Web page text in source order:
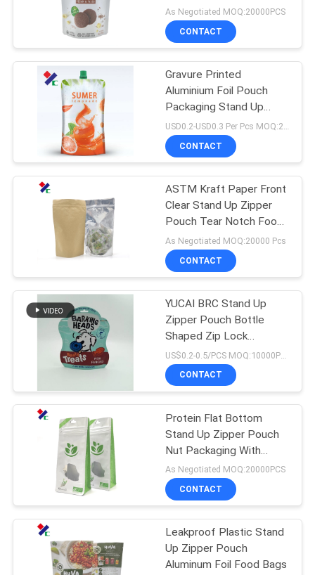
Approved
As Negotiated MOQ:20000PCS
CONTACT
Gravure Printed
Aluminium Foil Pouch
Packaging Stand Up
Drink Pouches 4oz 8oz
CONTACT
ASTM Kraft Paper Front
Clear Stand Up Zipper
Pouch Tear Notch Food
Grade
As Negotiated MOQ:20000 Pcs
CONTACT
YUCAI BRC Stand Up
Zipper Pouch Bottle
Shaped Zip Lock
Resealable Bags
CONTACT
Protein Flat Bottom
Stand Up Zipper Pouch
Nut Packaging With
Window
As Negotiated MOQ:20000PCS
CONTACT
Leakproof Plastic Stand
Up Zipper Pouch
Aluminum Foil Food Bags